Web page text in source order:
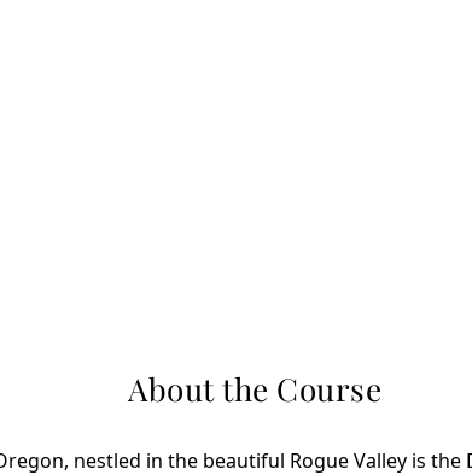
About the Course
nestled in the beautiful Rogue Valley is